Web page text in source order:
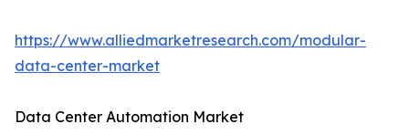
https://www.alliedmarketresearch.com/modular-
data-center-market
Data Center Automation Market